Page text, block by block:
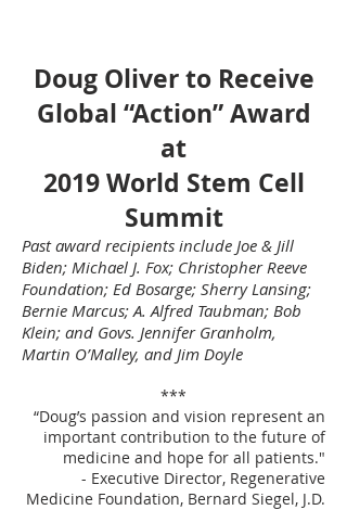
Doug Oliver to Receive
Global “Action” Award
at
2019 World Stem Cell
Summit
Past award recipients include Joe & Jill
Biden; Michael J. Fox; Christopher Reeve
Foundation; Ed Bosarge; Sherry Lansing;
Bernie Marcus; A. Alfred Taubman; Bob
Klein; and Govs. Jennifer Granholm,
Martin O’Malley, and Jim Doyle
***
“Doug’s passion and vision represent an
important contribution to the future of
medicine and hope for all patients."
- Executive Director, Regenerative
Medicine Foundation, Bernard Siegel, J.D.